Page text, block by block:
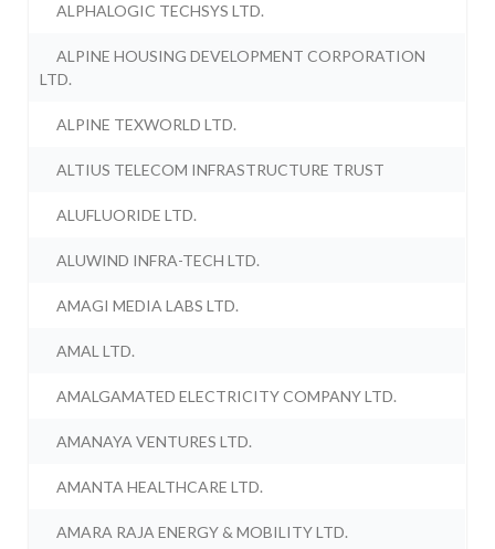
ALPHALOGIC TECHSYS LTD.
ALPINE HOUSING DEVELOPMENT CORPORATION
LTD.
ALPINE TEXWORLD LTD.
ALTIUS TELECOM INFRASTRUCTURE TRUST
ALUFLUORIDE LTD.
ALUWIND INFRA-TECH LTD.
AMAGI MEDIA LABS LTD.
AMAL LTD.
AMALGAMATED ELECTRICITY COMPANY LTD.
AMANAYA VENTURES LTD.
AMANTA HEALTHCARE LTD.
AMARA RAJA ENERGY & MOBILITY LTD.